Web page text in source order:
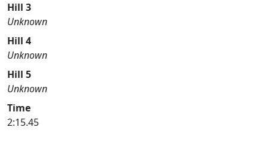
Hill 3
Unknown
Hill 4
Unknown
Hill 5
Unknown
Time
2:15.45